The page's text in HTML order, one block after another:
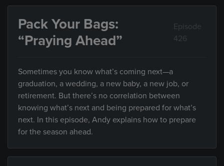
Pack Your Bags:
“Praying Ahead”
Episode
426
Sometimes you know what’s coming next—a
graduation, a wedding, a new baby, a new job, or
retirement. But there’s no correlation between
knowing what’s next and being prepared for what’s
next. In this episode, Andy explains how to prepare
for the season ahead.